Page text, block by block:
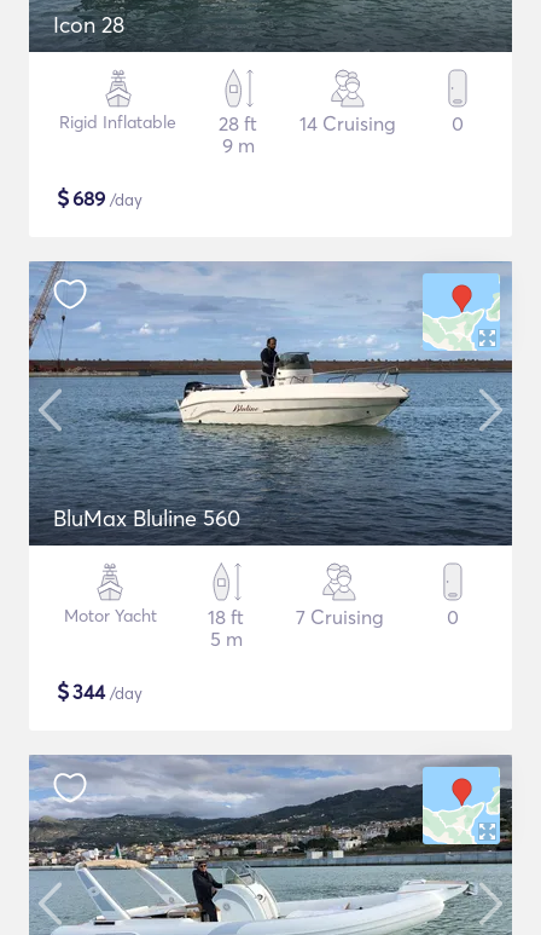
Icon 28
Rigid Inflatable
28 ft
9 m
14 Cruising 0
$689 /day
BluMax Bluline 560
Motor Yacht
18 ft
5 m
7 Cruising 0
$344/day